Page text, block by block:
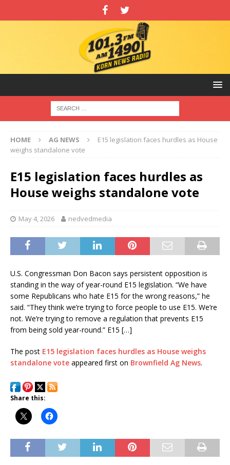
HOME AG NEWS
E15 legislation faces hurdles as House
weighs standalone vote
E15 legislation faces hurdles as
House weighs standalone vote
May 4, 2026 nedvedmedia
U.S. Congressman Don Bacon says persistent opposition is
standing in the way of year-round E15 legislation. “We have
some Republicans who hate E15 for the wrong reasons,” he
said. “They think we’re trying to force people to use E15. We’re
not. We’re trying to remove a regulation that prevents E15
from being sold year-round.” E15 […]
The post E15 legislation faces hurdles as House weighs
standalone vote appeared first on Brownfield Ag News.
Share this: